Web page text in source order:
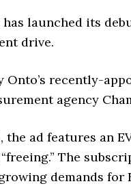
launched its
drive.
Onto’s recently-
agency
ad features an
The
demands for